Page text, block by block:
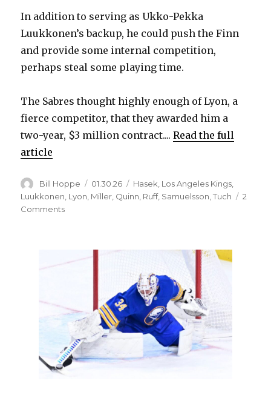
In addition to serving as Ukko-Pekka
Luukkonen’s backup, he could push the Finn
and provide some internal competition,
perhaps steal some playing time.
The Sabres thought highly enough of Lyon, a
fierce competitor, that they awarded him a
two-year, $3 million contract....Read the full
article
Author
Bill Hoppe
Posted
on
01.30.26 Categories
Hasek Los Angeles Kings
Luukkonen Lyon Miller Quinn Ruff, Samuelsson ,Tuch
2
Commentson
consecutive
Sabres
continue
torrid
run